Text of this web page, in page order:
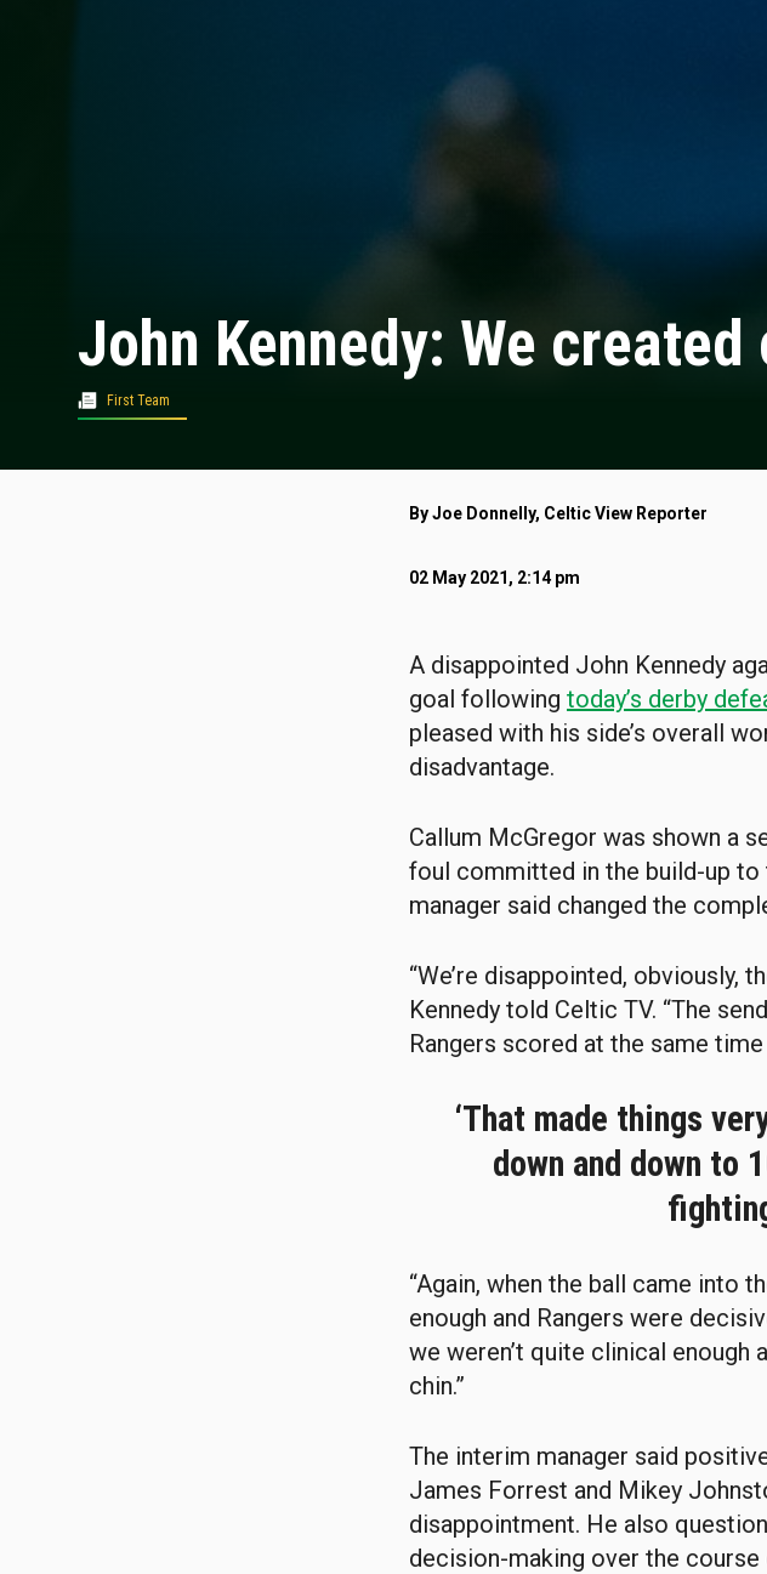
John Kennedy: We
First Team
By Joe Donnelly, Celtic View Reporter
02 May 2021, 2:14 pm
A disappointed John Kennedy
goal following today’s derby
pleased with his side’s overall
disadvantage.
Callum McGregor was shown a
foul committed in the build-up to
manager said changed the
“We’re disappointed, obviously,
Kennedy told Celtic TV. “The
Rangers scored at the same
‘That made things
down and down to
“Again, when the ball came into
enough and Rangers were
we weren’t quite clinical enough
chin.”
The interim manager said
James Forrest and Mikey
disappointment. He also
decision-making over the